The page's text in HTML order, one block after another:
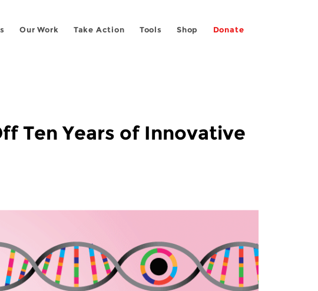
Our Work Take Action Tools Shop Donate
Ten Years of Innovative